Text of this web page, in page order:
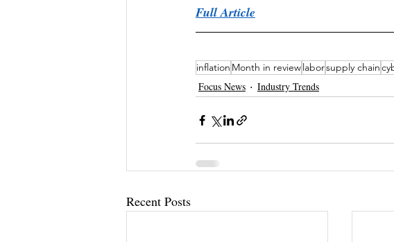
Full Article
inflation Month in reviewlaborsupply chain
Focus News Industry Trends
Recent Posts